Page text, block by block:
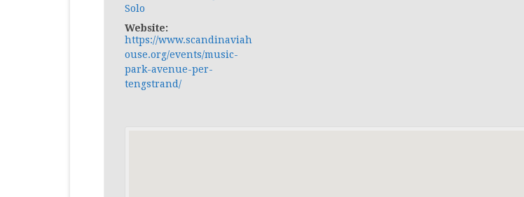
Solo
Website:
https://www.scandinaviah
ouse.org/events/music-
park-avenue-per-
tengstrand/